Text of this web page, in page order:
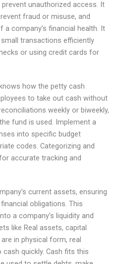
unauthorized access. It
fraud or misuse, and
company’s financial health. It
transactions efficiently
or using credit cards for
how the petty cash
to take out cash without
weekly or biweekly,
fund is used. Implement a
into specific budget
codes. Categorizing and
accurate tracking and
current assets, ensuring
obligations. This
a company’s liquidity and
like Real assets, capital
in physical form, real
quickly. Cash fits this